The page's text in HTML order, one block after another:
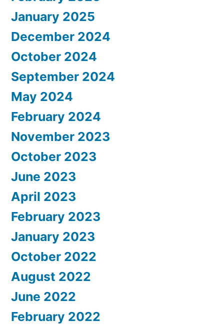
January 2025
December 2024
October 2024
September 2024
May 2024
February 2024
November 2023
October 2023
June 2023
April 2023
February 2023
January 2023
October 2022
August 2022
June 2022
February 2022